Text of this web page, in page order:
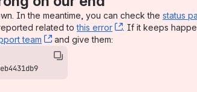
In the meantime, you can check the status
related tothis error , (opens new
. If it keeps
team , (opens new window)
and give them: